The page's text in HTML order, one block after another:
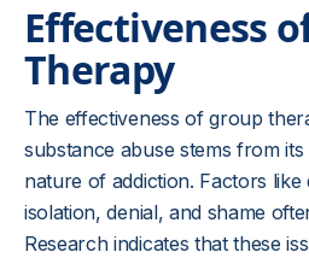
Effectiveness
Therapy
The effectiveness of group
substance abuse stems from
nature of addiction. Factors like
isolation, denial, and shame
Research indicates that these